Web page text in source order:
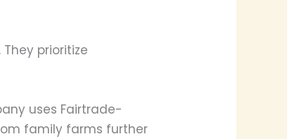
prioritize
uses Fairtrade-
family farms further